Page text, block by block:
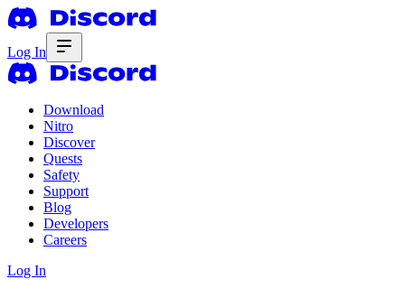
Log In
Download
Nitro
Discover
Quests
Safety
Support
Blog
Developers
Careers
Log In